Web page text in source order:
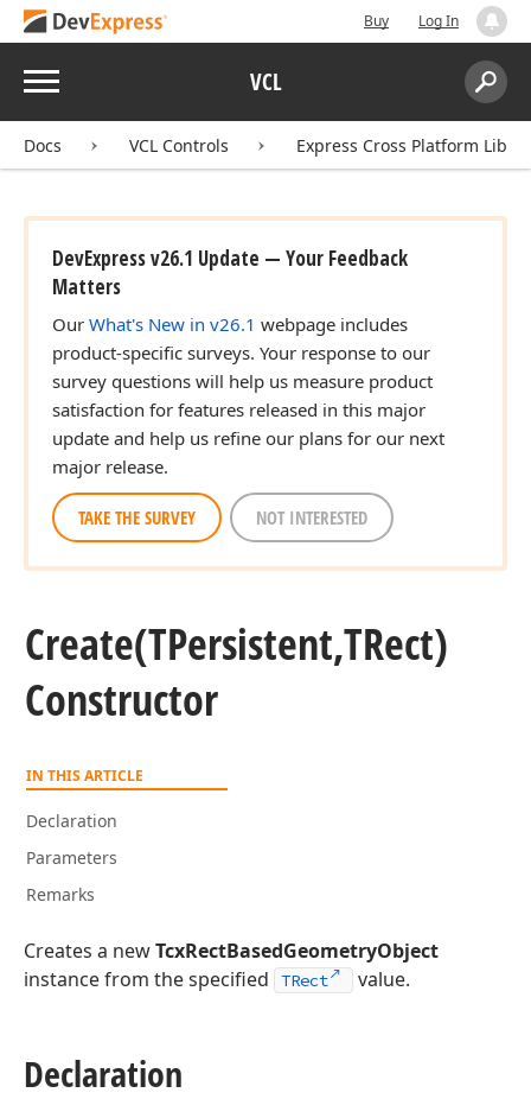
Buy Log In
Menu VCL
Search:
Docs VCL Controls Express Cross Platform
DevExpress v26.1 Update — Your Feedback
Matters
Our What's New in v26.1 webpage includes
product-specific surveys. Your response to our
survey questions will help us measure product
satisfaction for features released in this major
update and help us refine our plans for our next
major release.
TAKE THE SURVEY NOT INTERESTED
Create(TPersistent,TRect)
Constructor
IN THIS ARTICLE
Declaration
Parameters
Remarks
Creates a newTcxRectBasedGeometryObject
instance from the specified
TRect value.
Declaration